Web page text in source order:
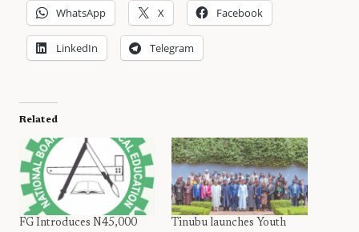
WhatsApp X Facebook
LinkedIn Telegram
Related
FG Introduces N45,000
Tinubu launches Youth